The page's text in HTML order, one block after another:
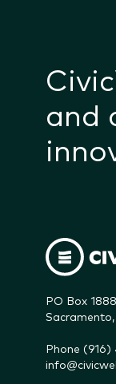
and
PO Box
Phone (916)